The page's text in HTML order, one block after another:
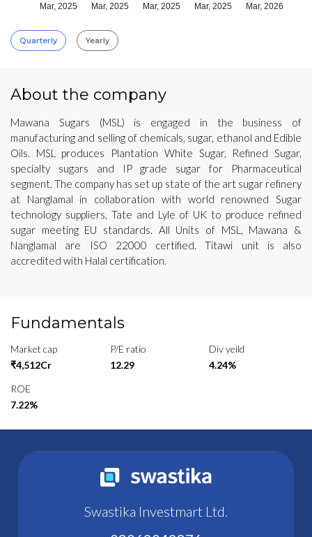
Mar, 2025 Mar, 2025 Mar, 2025 Mar, 2025 Mar, 2026
Quarterly Yearly
About the company
Mawana Sugars (MSL) is engaged in the business of
manufacturing and selling of chemicals, sugar, ethanol and Edible
Oils. MSL produces Plantation White Sugar, Refined Sugar,
specialty sugars and IP grade sugar for Pharmaceutical
segment. The company has set up state of the art sugar refinery
at Nanglamal in collaboration with world renowned Sugar
technology suppliers, Tate and Lyle of UK to produce refined
sugar meeting EU standards. All Units of MSL, Mawana &
Nanglamal are ISO 22000 certified. Titawi unit is also
accredited with Halal certification.
Fundamentals
Market cap
₹4,512Cr
P/E ratio
12.29
Div yeild
4.24%
ROE
7.22%
Swastika Investmart Ltd.